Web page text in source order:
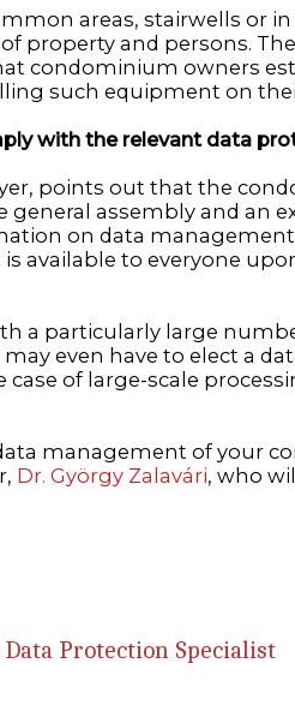
areas, stairwells or
property and persons.
condominium owners
such equipment on
with the relevant data
points out that the
assembly and an
on data
available to everyone
a particularly large
even have to elect a
of large-scale
management of your
Dr. György Zalavári, who
Protection Specialist